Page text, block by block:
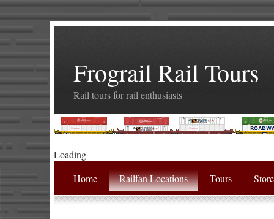
Frograil Rail Tours
Rail tours for rail enthusiasts
Loading
Home
Railfan Locations Tours Store